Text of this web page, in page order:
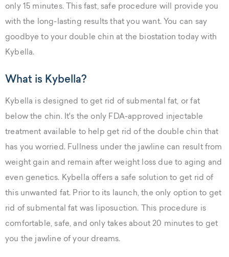
only 15 minutes. This fast, safe procedure will provide you
with the long-lasting results that you want. You can say
goodbye to your double chin at the biostation today with
Kybella.
What is Kybella?
Kybella is designed to get rid of submental fat, or fat
below the chin. It's the only FDA-approved injectable
treatment available to help get rid of the double chin that
has you worried. Fullness under the jawline can result from
weight gain and remain after weight loss due to aging and
even genetics. Kybella offers a safe solution to get rid of
this unwanted fat. Prior to its launch, the only option to get
rid of submental fat was liposuction. This procedure is
comfortable, safe, and only takes about 20 minutes to get
you the jawline of your dreams.